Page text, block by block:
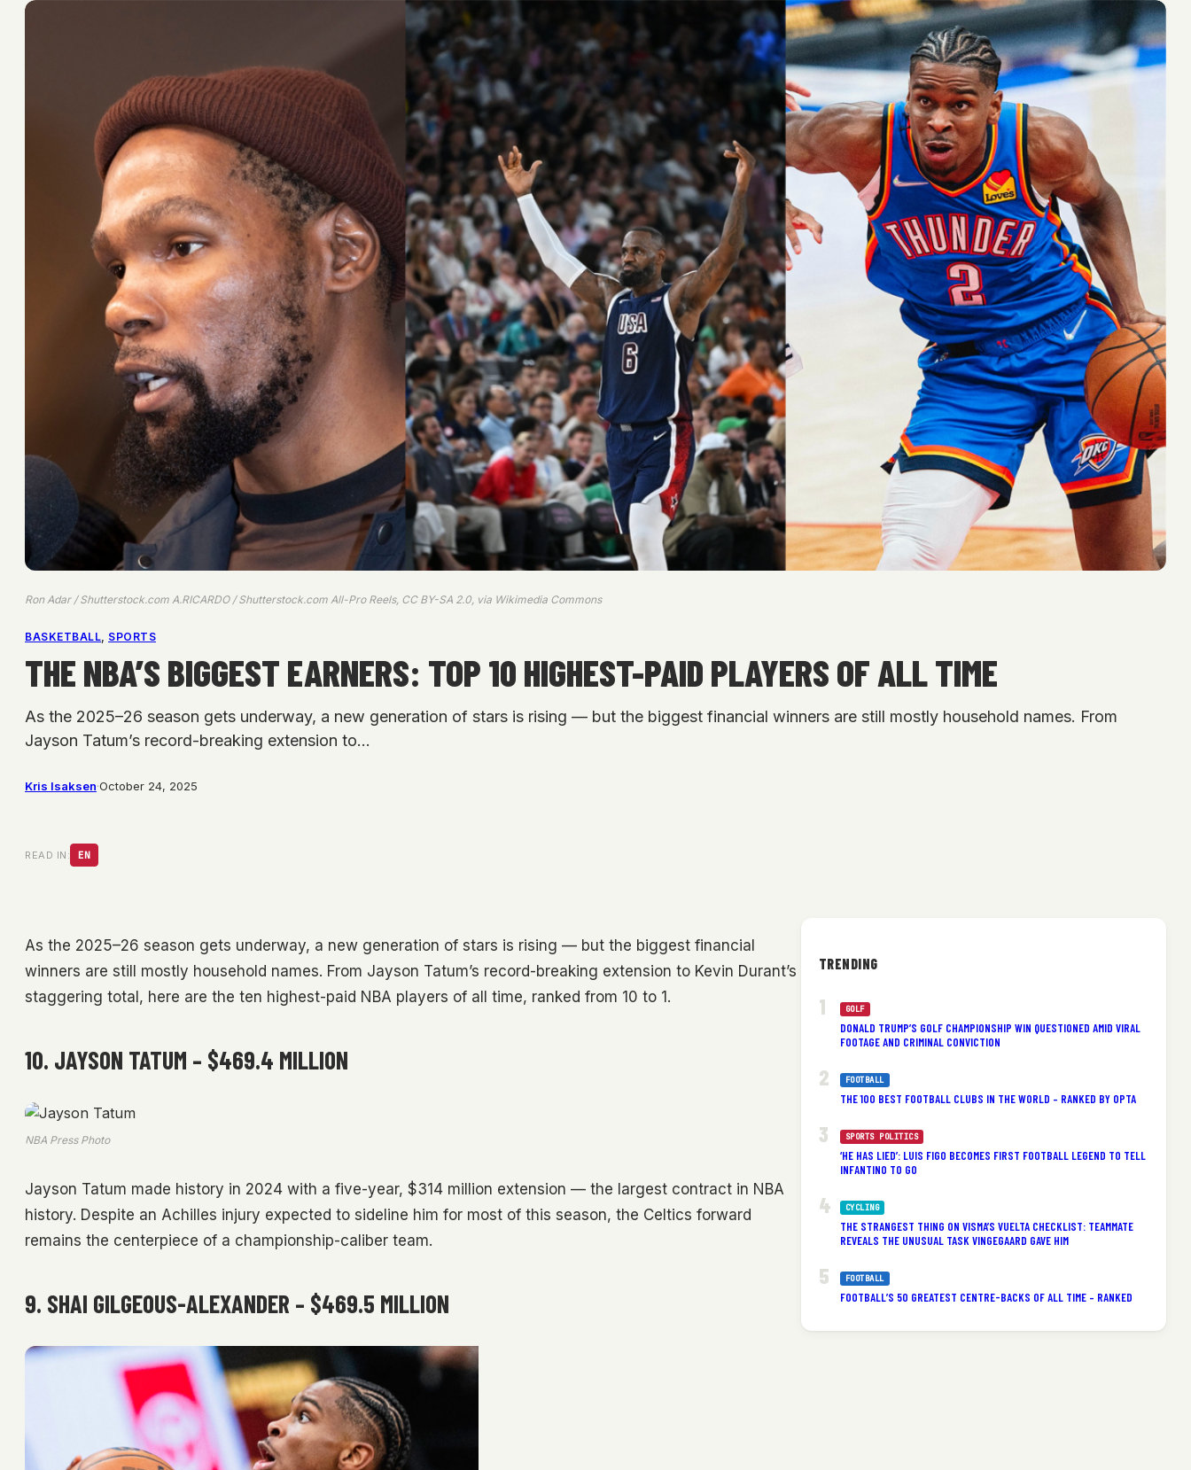
Ron Adar / Shutterstock.com A.RICARDO / Shutterstock.com All-Pro Reels, CC BY-SA 2.0, via Wikimedia Commons
BASKETBALL, SPORTS
THE NBA’S BIGGEST EARNERS: TOP 10 HIGHEST-PAID PLAYERS OF ALL TIME
As the 2025–26 season gets underway, a new generation of stars is rising — but the biggest financial winners are still mostly household names. From
Jayson Tatum’s record-breaking extension to…
Kris Isaksen·October 24, 2025
READ IN: EN
As the 2025–26 season gets underway, a new generation of stars is rising — but the biggest financial
winners are still mostly household names. From Jayson Tatum’s record-breaking extension to Kevin Durant’s
staggering total, here are the ten highest-paid NBA players of all time, ranked from 10 to 1.
10. JAYSON TATUM – $469.4 MILLION
NBA Press Photo
Jayson Tatum made history in 2024 with a five-year, $314 million extension — the largest contract in NBA
history. Despite an Achilles injury expected to sideline him for most of this season, the Celtics forward
remains the centerpiece of a championship-caliber team.
9. SHAI GILGEOUS-ALEXANDER – $469.5 MILLION
TRENDING
GOLF
DONALD TRUMP’S GOLF CHAMPIONSHIP WIN QUESTIONED AMID VIRAL
FOOTAGE AND CRIMINAL CONVICTION
FOOTBALL
THE 100 BEST FOOTBALL CLUBS IN THE WORLD – RANKED BY OPTA
SPORTS POLITICS
‘HE HAS LIED’: LUIS FIGO BECOMES FIRST FOOTBALL LEGEND TO TELL
INFANTINO TO GO
CYCLING
THE STRANGEST THING ON VISMA’S VUELTA CHECKLIST: TEAMMATE
REVEALS THE UNUSUAL TASK VINGEGAARD GAVE HIM
FOOTBALL
FOOTBALL’S 50 GREATEST CENTRE-BACKS OF ALL TIME – RANKED